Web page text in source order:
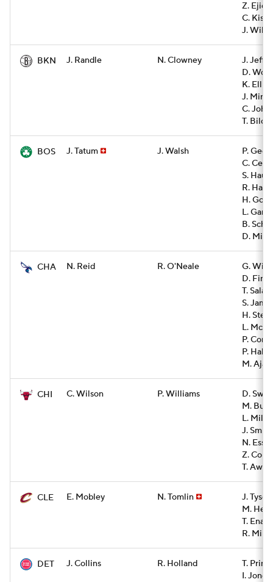
Z.
C.
J.
BKN J. Randle N. Clowney
J.
D. Wolf
K. Ellis
J.
C.
T.
BOS J. Tatum J. Walsh
P.
C.
S.
R.
H.
L. Garza
B.
D.
CHA N. Reid R. O'Neale
G.
D.
T.
S.
H.
L.
P.
P. Hall
M. Ajayi
CHI C. Wilson P. Williams
D.
M.
L. Miller
J. Smith
N.
Z.
T.
CLE E. Mobley N. Tomlin
J. Tyson
M.
T.
R. Minix
DET J. Collins R. Holland
T.
I. Jones